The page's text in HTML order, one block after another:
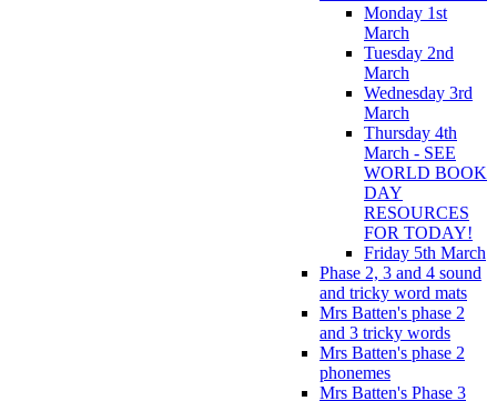
Monday 1st
March
Tuesday 2nd
March
Wednesday 3rd
March
Thursday 4th
March - SEE
WORLD BOOK
DAY
RESOURCES
FOR TODAY!
Friday 5th March
Phase 2, 3 and 4 sound
and tricky word mats
Mrs Batten's phase 2
and 3 tricky words
Mrs Batten's phase 2
phonemes
Mrs Batten's Phase 3